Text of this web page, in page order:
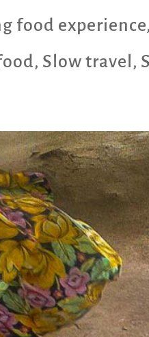
food experience,
, Slow travel,